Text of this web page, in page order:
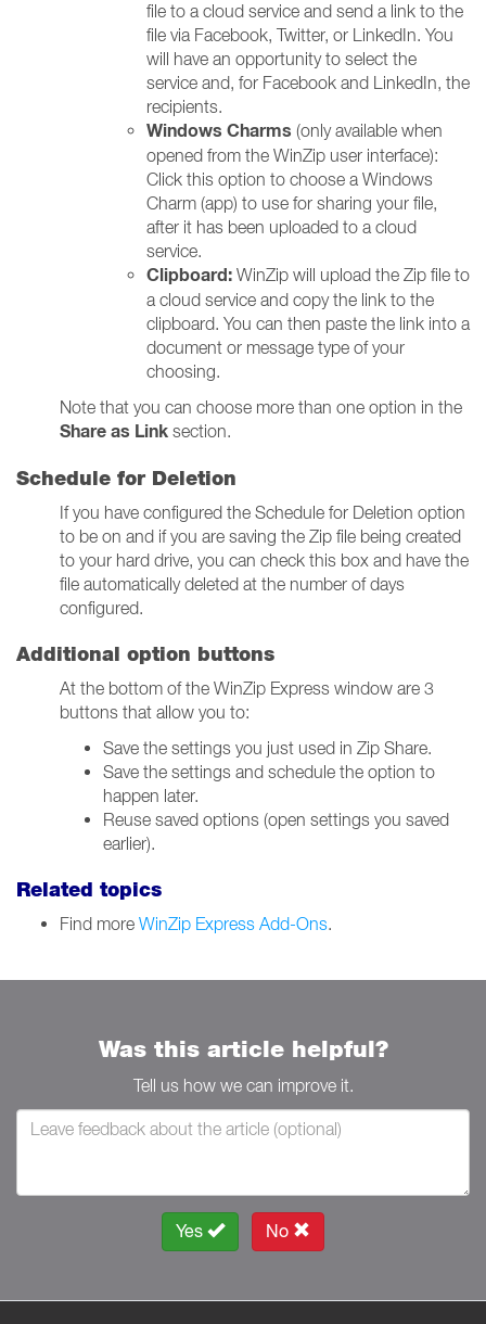
file to a cloud service and send a link to the
file via Facebook, Twitter, or LinkedIn. You
will have an opportunity to select the
service and, for Facebook and LinkedIn, the
recipients.
Windows Charms (only available when
opened from the WinZip user interface):
Click this option to choose a Windows
Charm (app) to use for sharing your file,
after it has been uploaded to a cloud
service.
Clipboard: WinZip will upload the Zip file to
a cloud service and copy the link to the
clipboard. You can then paste the link into a
document or message type of your
choosing.
Note that you can choose more than one option in the
Share as Link section.
Schedule for Deletion
If you have configured the Schedule for Deletion option
to be on and if you are saving the Zip file being created
to your hard drive, you can check this box and have the
file automatically deleted at the number of days
configured.
Additional option buttons
At the bottom of the WinZip Express window are 3
buttons that allow you to:
Save the settings you just used in Zip Share.
Save the settings and schedule the option to
happen later.
Reuse saved options (open settings you saved
earlier).
Related topics
Find more WinZip Express Add-Ons.
Was this article helpful?
Tell us how we can improve it.
Yes No